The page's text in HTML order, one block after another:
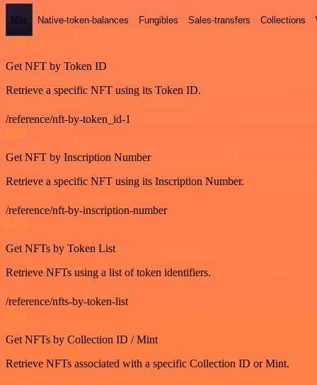
Nfts Native-token-balances Fungibles Sales-transfers Collections
GET
Get NFT by Token ID
Retrieve a specific NFT using its Token ID.
/reference/nft-by-token_id-1
GET
Get NFT by Inscription Number
Retrieve a specific NFT using its Inscription Number.
/reference/nft-by-inscription-number
GET
Get NFTs by Token List
Retrieve NFTs using a list of token identifiers.
/reference/nfts-by-token-list
GET
Get NFTs by Collection ID / Mint
Retrieve NFTs associated with a specific Collection ID or Mint.